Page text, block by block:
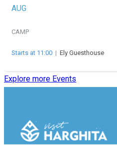
AUG
CAMP
Starts at 11:00 | Ely Guesthouse
Explore more Events